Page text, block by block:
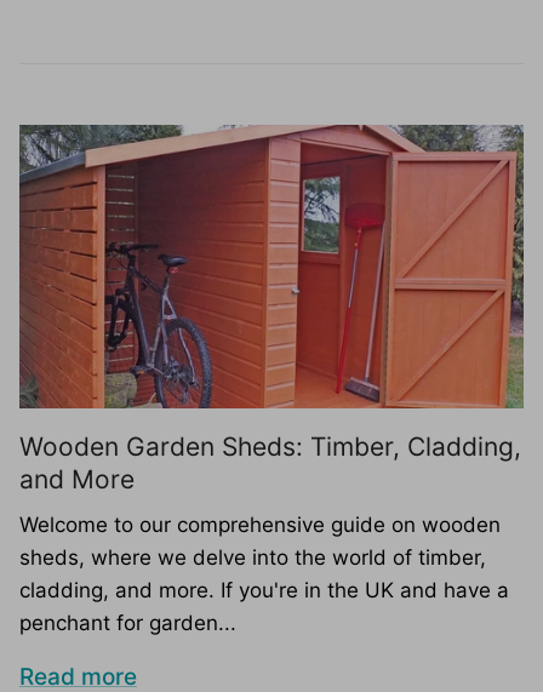
Wooden Garden Sheds: Timber, Cladding,
and More
Welcome to our comprehensive guide on wooden
sheds, where we delve into the world of timber,
cladding, and more. If you're in the UK and have a
penchant for garden...
Read more